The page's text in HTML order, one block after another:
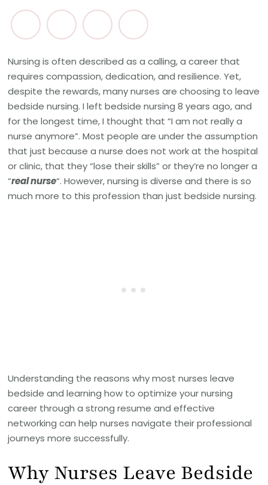
Nursing is often described as a calling, a career that
requires compassion, dedication, and resilience. Yet,
despite the rewards, many nurses are choosing to leave
bedside nursing. I left bedside nursing 8 years ago, and
for the longest time, I thought that “I am not really a
nurse anymore”. Most people are under the assumption
that just because a nurse does not work at the hospital
or clinic, that they “lose their skills” or they’re no longer a
“real nurse“. However, nursing is diverse and there is so
much more to this profession than just bedside nursing.
Understanding the reasons why most nurses leave
bedside and learning how to optimize your nursing
career through a strong resume and effective
networking can help nurses navigate their professional
journeys more successfully.
Why Nurses Leave Bedside